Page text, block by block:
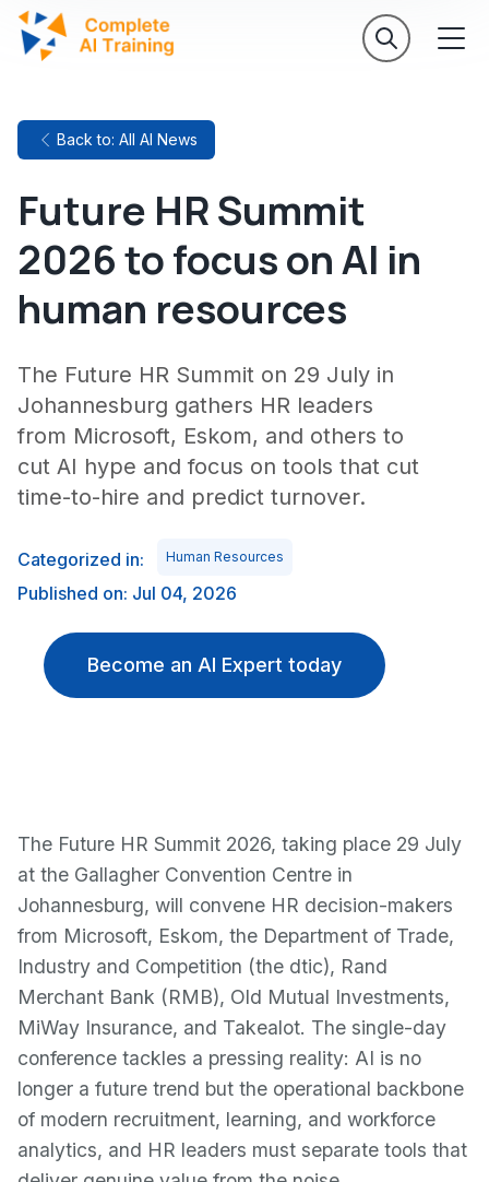
Back to: All AI News
Future HR Summit
2026 to focus on AI in
human resources
The Future HR Summit on 29 July in
Johannesburg gathers HR leaders
from Microsoft, Eskom, and others to
cut AI hype and focus on tools that cut
time-to-hire and predict turnover.
Categorized in: Human Resources
Published on: Jul 04, 2026
Become an AI Expert today
The Future HR Summit 2026, taking place 29 July
at the Gallagher Convention Centre in
Johannesburg, will convene HR decision-makers
from Microsoft, Eskom, the Department of Trade,
Industry and Competition (the dtic), Rand
Merchant Bank (RMB), Old Mutual Investments,
MiWay Insurance, and Takealot. The single-day
conference tackles a pressing reality: AI is no
longer a future trend but the operational backbone
of modern recruitment, learning, and workforce
analytics, and HR leaders must separate tools that